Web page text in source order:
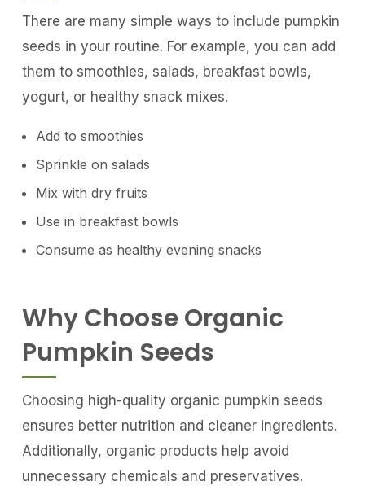
There are many simple ways to include pumpkin
seeds in your routine. For example, you can add
them to smoothies, salads, breakfast bowls,
yogurt, or healthy snack mixes.
Add to smoothies
Sprinkle on salads
Mix with dry fruits
Use in breakfast bowls
Consume as healthy evening snacks
Why Choose Organic
Pumpkin Seeds
Choosing high-quality organic pumpkin seeds
ensures better nutrition and cleaner ingredients.
Additionally, organic products help avoid
unnecessary chemicals and preservatives.